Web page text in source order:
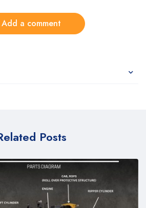
Add a comment
Posts